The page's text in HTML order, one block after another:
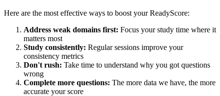
Here are the most effective ways to boost your ReadyScore:
Address weak domains first: Focus your study time where it
matters most
Study consistently: Regular sessions improve your
consistency metrics
Don't rush: Take time to understand why you got questions
wrong
Complete more questions: The more data we have, the more
accurate your score